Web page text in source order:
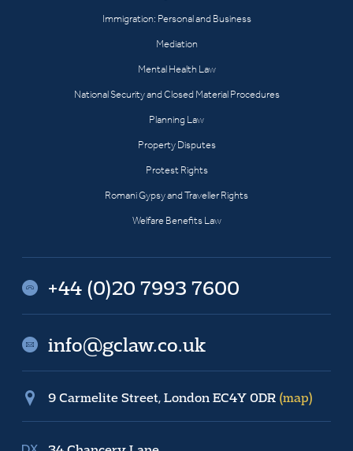
Immigration: Personal and Business
Mediation
Mental Health Law
National Security and Closed Material Procedures
Planning Law
Property Disputes
Protest Rights
Romani Gypsy and Traveller Rights
Welfare Benefits Law
+44 (0)20 7993 7600
info@gclaw.co.uk
9 Carmelite Street, London EC4Y 0DR (map)